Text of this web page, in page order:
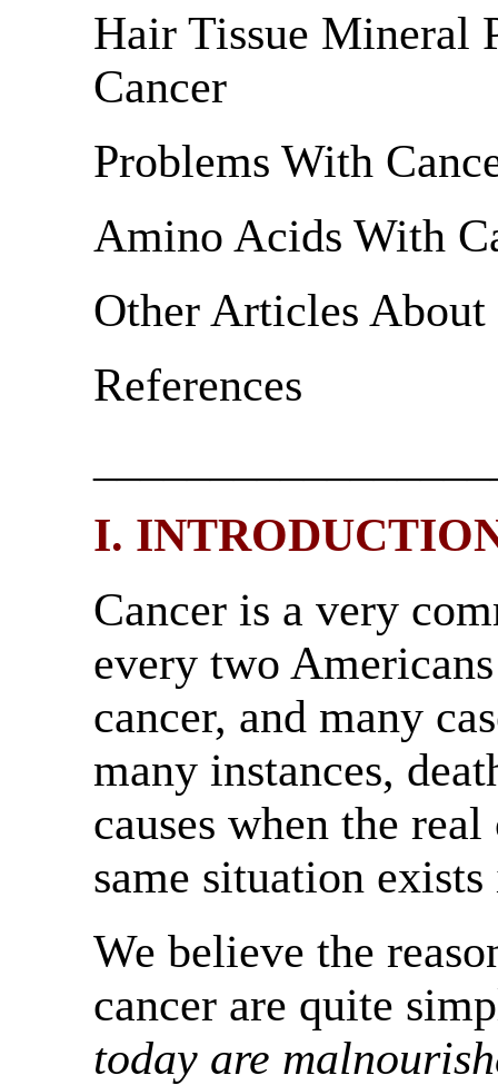
Hair Tissue Mineral
Cancer
Problems With
Amino Acids With
Other Articles About
References
I.
Cancer is a very
every two
cancer, and many
many instances,
causes when the
same situation
We believe the
cancer are quite
today are